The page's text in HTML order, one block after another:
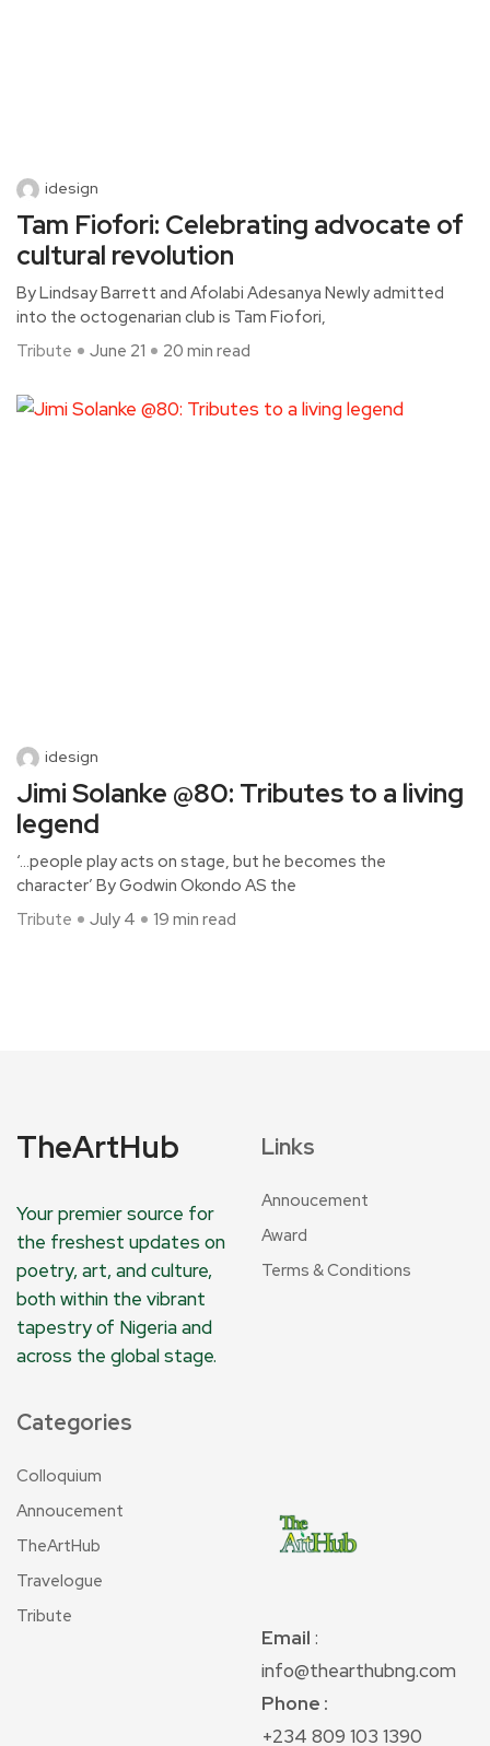
idesign
Tam Fiofori: Celebrating advocate of
cultural revolution
By Lindsay Barrett and Afolabi Adesanya Newly admitted
into the octogenarian club is Tam Fiofori,
Tribute
June 21 20 min read
idesign
Jimi Solanke @80: Tributes to a living
legend
‘…people play acts on stage, but he becomes the
character’ By Godwin Okondo AS the
Tribute
July 4 19 min read
TheArtHub
Your premier source for
the freshest updates on
poetry, art, and culture,
both within the vibrant
tapestry of Nigeria and
across the global stage.
Links
Annoucement
Award
Terms & Conditions
Categories
Colloquium
Annoucement
TheArtHub
Travelogue
Tribute
Email :
info@thearthubng.com
Phone :
+234 809 103 1390